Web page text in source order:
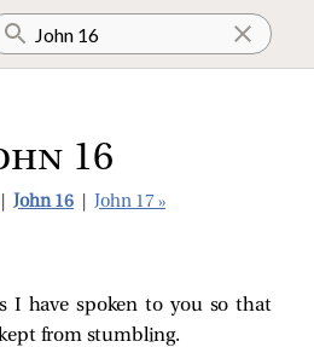
16
John 16 John 17 »
I have spoken to you so that
from stumbling.